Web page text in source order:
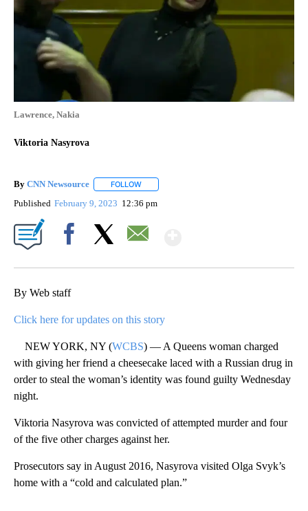
Lawrence, Nakia
Viktoria Nasyrova
By CNN Newsource FOLLOW
Published February 9, 2023 12:36 pm
By Web staff
Click here for updates on this story
NEW YORK, NY (WCBS) — A Queens woman charged
with giving her friend a cheesecake laced with a Russian drug in
order to steal the woman’s identity was found guilty Wednesday
night.
Viktoria Nasyrova was convicted of attempted murder and four
of the five other charges against her.
Prosecutors say in August 2016, Nasyrova visited Olga Svyk’s
home with a “cold and calculated plan.”